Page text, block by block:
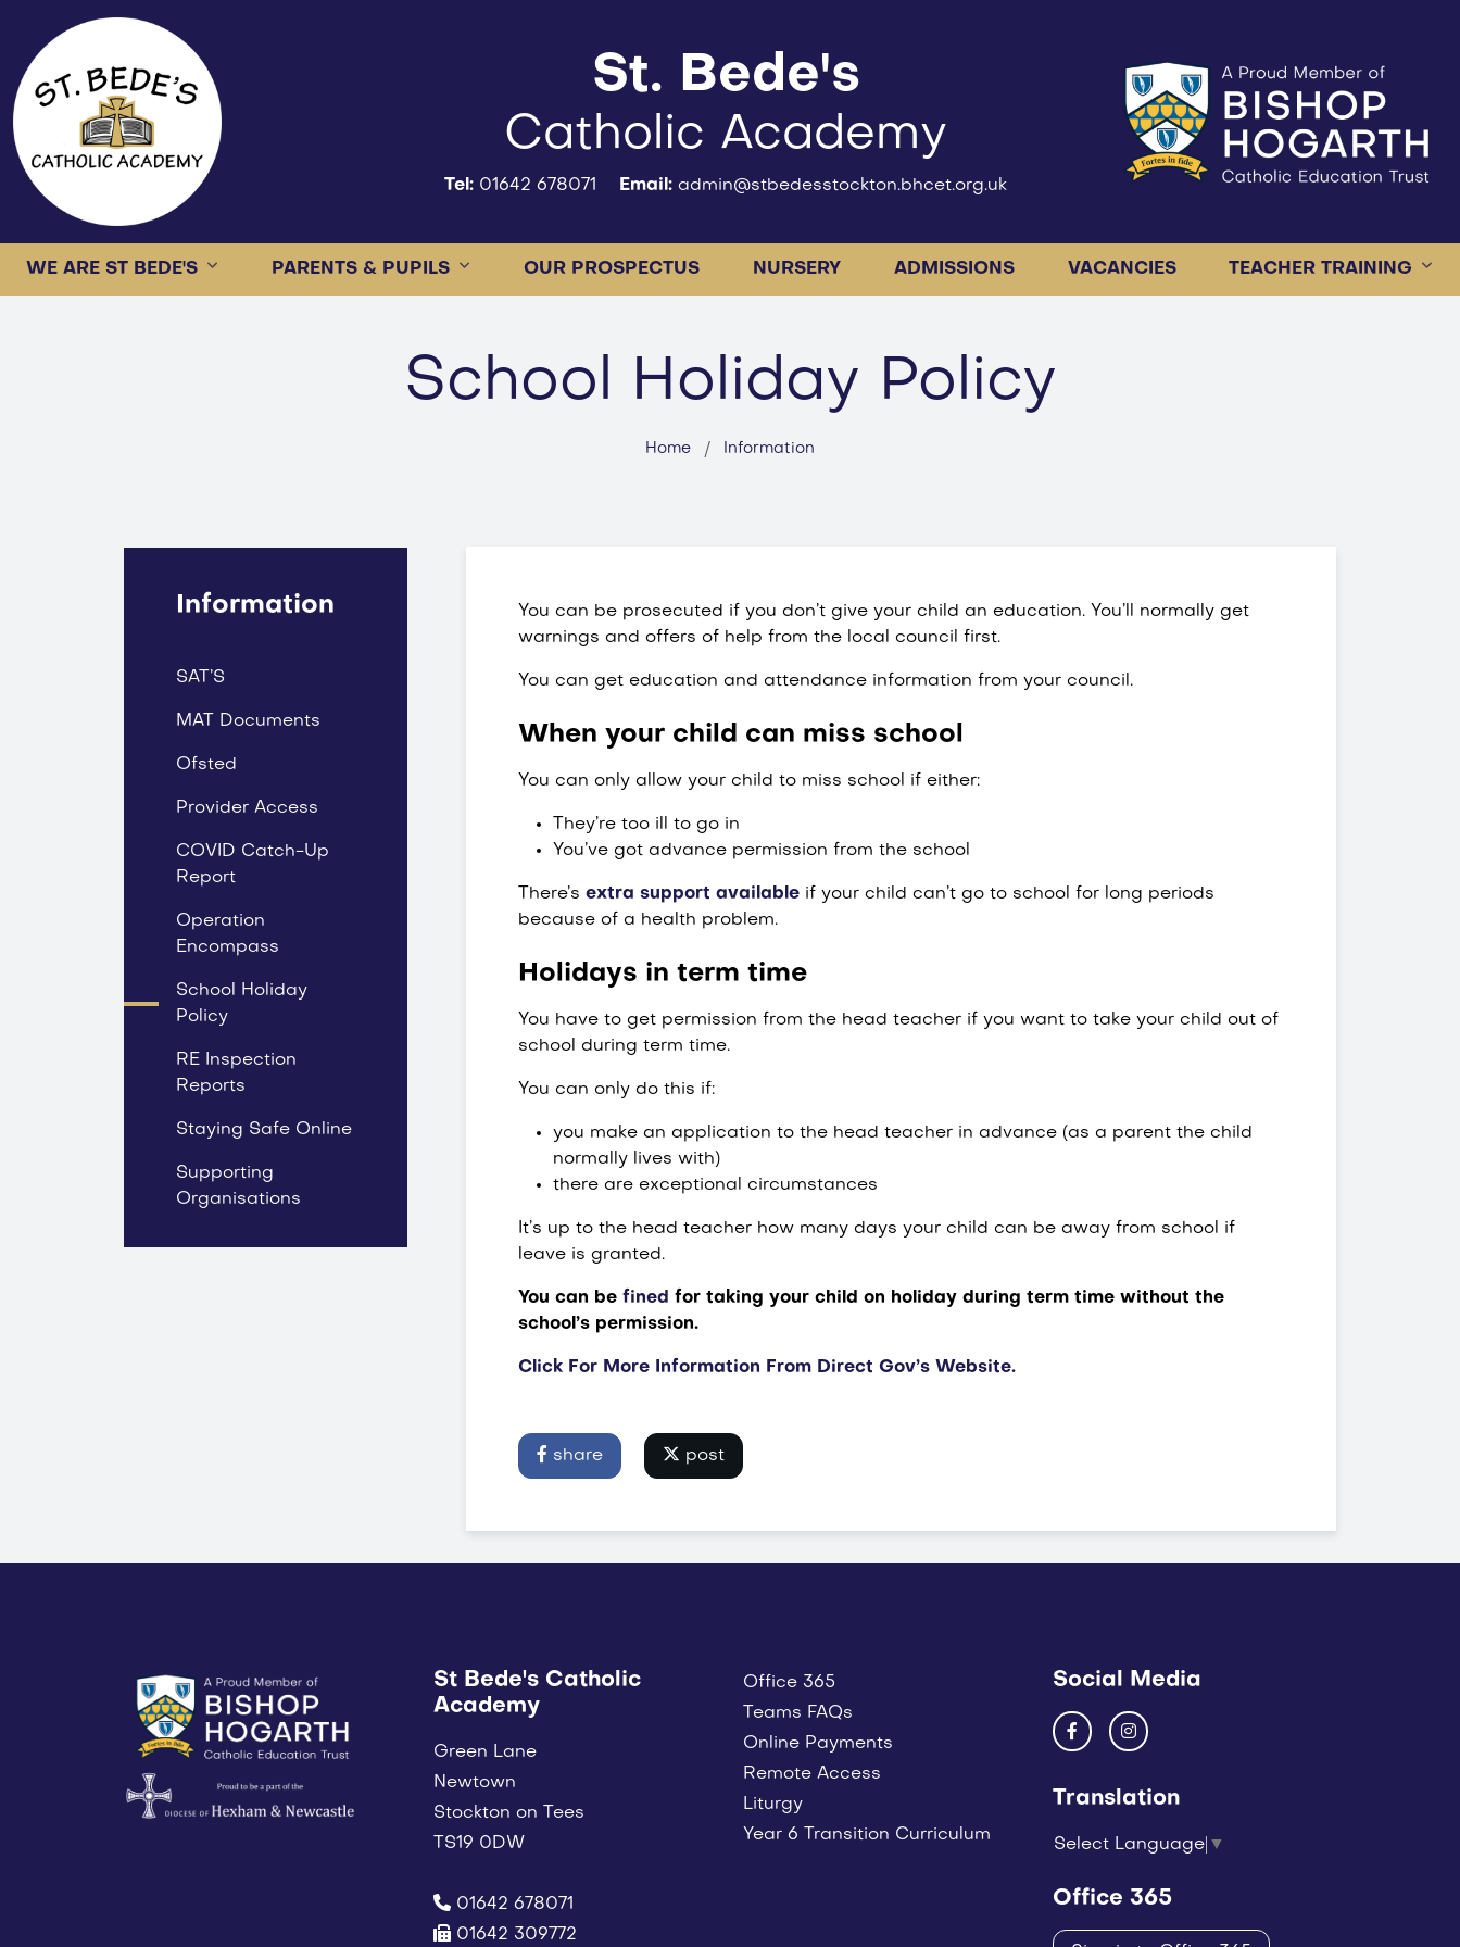
St. Bede's
Catholic Academy
Tel: 01642 678071 Email: admin@stbedesstockton.bhcet.org.uk
WE ARE ST BEDE'S PARENTS & PUPILS OUR PROSPECTUS NURSERY ADMISSIONS VACANCIES TEACHER TRAINING
School Holiday Policy
Home Information
You can be prosecuted if you don’t give your child an education. You’ll normally get
warnings and offers of help from the local council first.
You can get education and attendance information from your council.
When your child can miss school
You can only allow your child to miss school if either:
They’re too ill to go in
You’ve got advance permission from the school
There’s extra support available if your child can’t go to school for long periods
because of a health problem.
Holidays in term time
You have to get permission from the head teacher if you want to take your child out of
school during term time.
You can only do this if:
you make an application to the head teacher in advance (as a parent the child
normally lives with)
there are exceptional circumstances
It’s up to the head teacher how many days your child can be away from school if
leave is granted.
You can be fined for taking your child on holiday during term time without the
school’s permission.
Click For More Information From Direct Gov’s Website.
share post
Information
SAT’S
MAT Documents
Ofsted
Provider Access
COVID Catch-Up
Report
Operation
Encompass
School Holiday
Policy
RE Inspection
Reports
Staying Safe Online
Supporting
Organisations
St Bede's Catholic
Academy
Green Lane
Newtown
Stockton on Tees
TS19 0DW
01642 678071
01642 309772
Office 365
Teams FAQs
Online Payments
Remote Access
Liturgy
Year 6 Transition Curriculum
Social Media
Translation
Select Language ▼
Office 365